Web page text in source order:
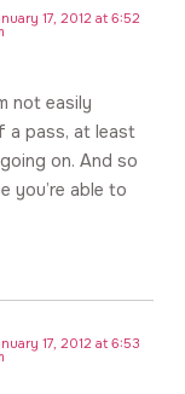
17, 2012 at 6:52
not easily
a pass, at least
on. And so
you’re able to
17, 2012 at 6:53